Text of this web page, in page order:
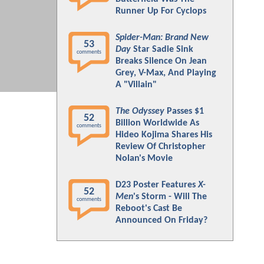
Runner Up For Cyclops
53
comments
Spider-Man: Brand New
Day Star Sadie Sink
Breaks Silence On Jean
Grey, V-Max, And Playing
A "Villain"
52
comments
The Odyssey Passes $1
Billion Worldwide As
Hideo Kojima Shares His
Review Of Christopher
Nolan's Movie
52
comments
D23 Poster FeaturesX-
Men's Storm - Will The
Reboot's Cast Be
Announced On Friday?